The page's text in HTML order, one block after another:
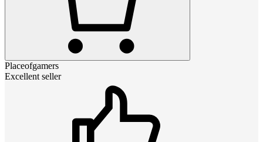
Placeofgamers
Excellent seller